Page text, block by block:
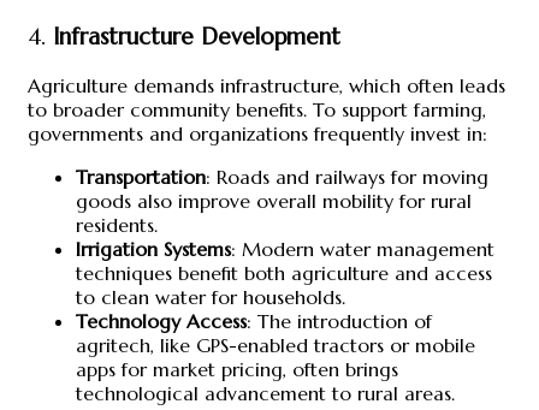
4. Infrastructure Development
Agriculture demands infrastructure, which often leads
to broader community benefits. To support farming,
governments and organizations frequently invest in:
Transportation: Roads and railways for moving
goods also improve overall mobility for rural
residents.
Irrigation Systems: Modern water management
techniques benefit both agriculture and access
to clean water for households.
Technology Access: The introduction of
agritech, like GPS-enabled tractors or mobile
apps for market pricing, often brings
technological advancement to rural areas.